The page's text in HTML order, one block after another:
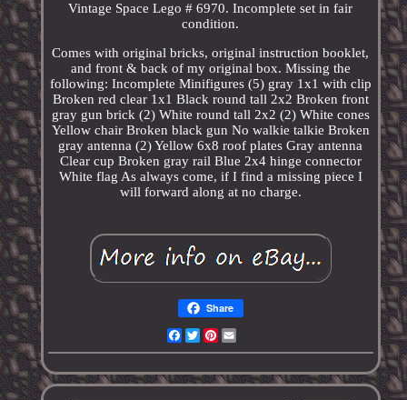
Vintage Space Lego # 6970. Incomplete set in fair
condition.
Comes with original bricks, original instruction booklet,
and front & back of my original box. Missing the
following: Incomplete Minifigures (5) gray 1x1 with clip
Broken red clear 1x1 Black round tall 2x2 Broken front
gray gun brick (2) White round tall 2x2 (2) White cones
Yellow chair Broken black gun No walkie talkie Broken
gray antenna (2) Yellow 6x8 roof plates Gray antenna
Clear cup Broken gray rail Blue 2x4 hinge connector
White flag As always come, if I find a missing piece I
will forward along at no charge.
Share
Facebook
TwitterPinterest